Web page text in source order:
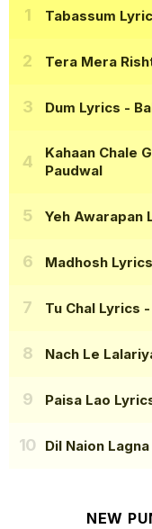
Tabassum
Tera Mera
Dum Lyrics -
Kahaan Chale
Paudwal
Yeh Awarapan
Madhosh Lyrics
Tu Chal Lyrics
Nach Le
Paisa Lao
Dil Naion
NEW